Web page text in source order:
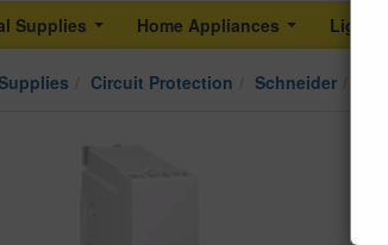
Supplies Home Appliances Lighting
Circuit Protection Schneider